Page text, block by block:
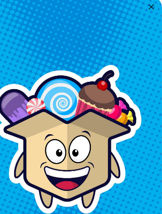
Quickview
Keep In Touch
Hours M-F: 9am-5pm EST
Call: 1-862-246-9929
support@exoticsweets.com
Contact Us